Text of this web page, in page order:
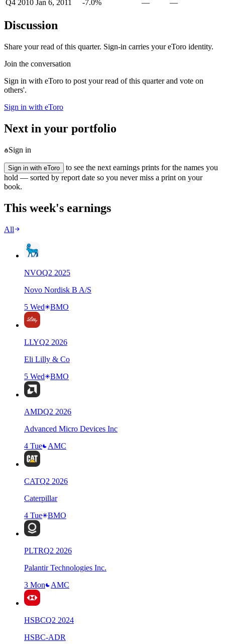
Q4 2010 Jan 6, 2011 -7.0% — —
Discussion
Share your read of this quarter. Sign-in carries your eToro identity.
Join the conversation
Sign in with eToro to post your read of this quarter and vote on
others'.
Sign in with eToro
Next in your portfolio
Sign in
Sign in with eToro
to see the next earnings prints for the names you
hold — sorted by report date so you never miss a print on your
book.
This week's earnings
All
NVOQ2 2025
Novo Nordisk B A/S
5 Wed
BMO
LLYQ2 2026
Eli Lilly & Co
5 Wed
BMO
AMDQ2 2026
Advanced Micro Devices Inc
4 Tue
AMC
CATQ2 2026
Caterpillar
4 Tue
BMO
PLTRQ2 2026
Palantir Technologies Inc.
3 Mon
AMC
HSBCQ2 2024
HSBC-ADR